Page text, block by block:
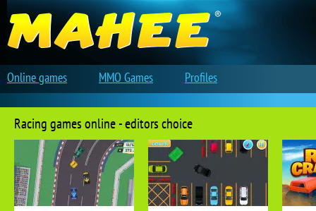
Racing games online - editors choice
Online games MMO Games Profiles